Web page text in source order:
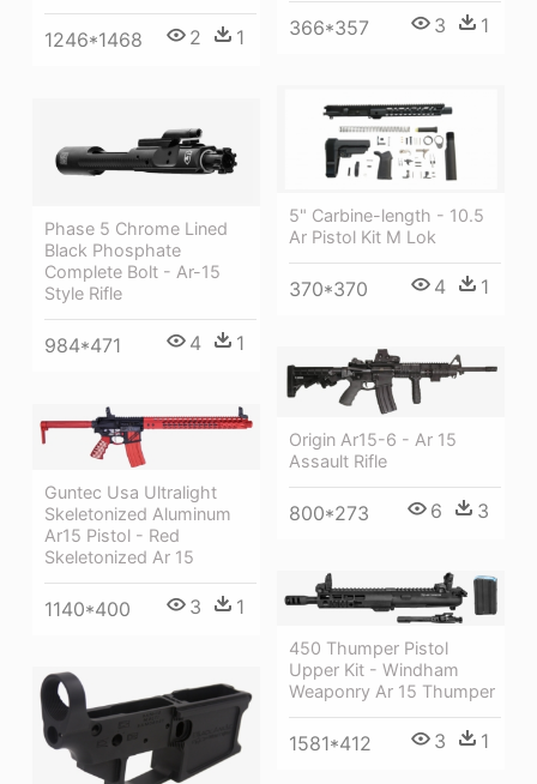
1246*1468 2 1 366*357 3 1
5" Carbine-length - 10.5
Ar Pistol Kit M Lok
370*370 4 1
Phase 5 Chrome Lined
Black Phosphate
Complete Bolt - Ar-15
Style Rifle
984*471 4 1
Origin Ar15-6 - Ar 15
Assault Rifle
800*273 6 3
Guntec Usa Ultralight
Skeletonized Aluminum
Ar15 Pistol - Red
Skeletonized Ar 15
1140*400 3 1
450 Thumper Pistol
Upper Kit - Windham
Weaponry Ar 15 Thumper
1581*412 3 1